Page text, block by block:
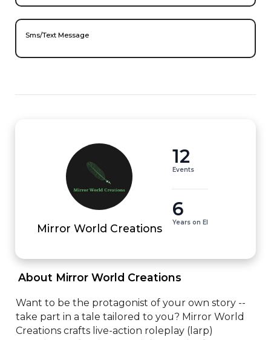
Sms/Text Message
Mirror World Creations
12
Events
6
Years on EI
About Mirror World Creations
Want to be the protagonist of your own story --
take part in a tale tailored to you? Mirror World
Creations crafts live-action roleplay (larp)